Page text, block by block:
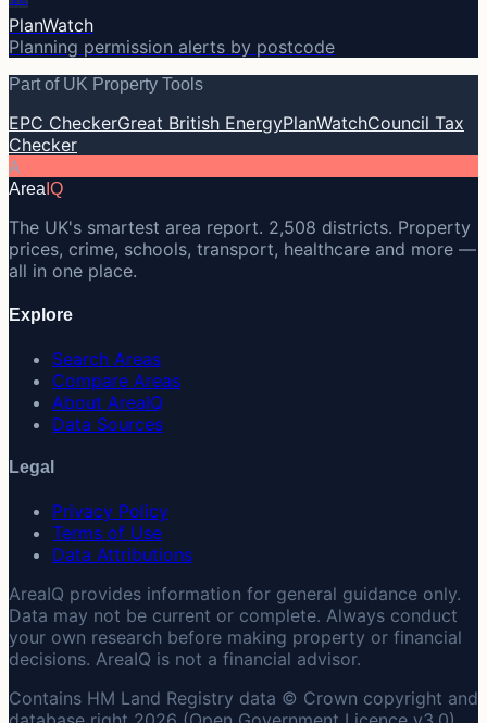
PlanWatch
Planning permission alerts by postcode
Part of UK Property Tools
EPC CheckerGreat British EnergyPlanWatchCouncil Tax
Checker
A
Area IQ
The UK's smartest area report. 2,508 districts. Property
prices, crime, schools, transport, healthcare and more —
all in one place.
Explore
Search Areas
Compare Areas
About AreaIQ
Data Sources
Legal
Privacy Policy
Terms of Use
Data Attributions
AreaIQ provides information for general guidance only.
Data may not be current or complete. Always conduct
your own research before making property or financial
decisions. AreaIQ is not a financial advisor.
Contains HM Land Registry data © Crown copyright and